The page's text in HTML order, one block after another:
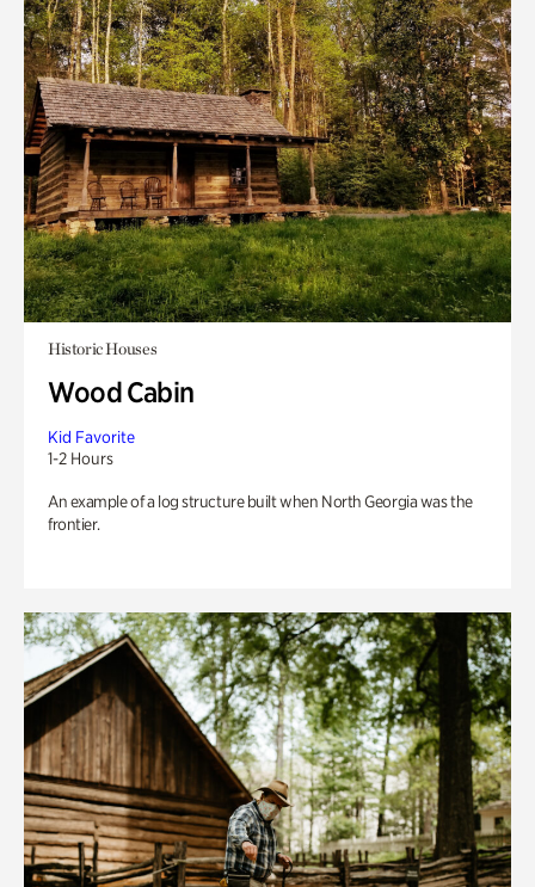
Historic Houses
Wood Cabin
Kid Favorite
1-2 Hours
An example of a log structure built when North Georgia was the
frontier.